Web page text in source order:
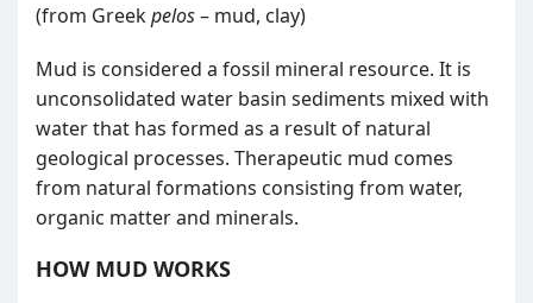
(from Greekpelos– mud, clay)
Mud is considered a fossil mineral resource. It is
unconsolidated water basin sediments mixed with
water that has formed as a result of natural
geological processes. Therapeutic mud comes
from natural formations consisting from water,
organic matter and minerals.
HOW MUD WORKS